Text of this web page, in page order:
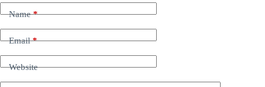
Name*
Email*
Website